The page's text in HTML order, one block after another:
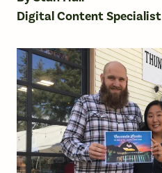
Digital Content Specialist